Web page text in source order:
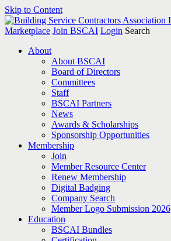
Skip to Content
Marketplace Join BSCAI Login Search
About
About BSCAI
Board of Directors
Committees
Staff
BSCAI Partners
News
Awards & Scholarships
Sponsorship Opportunities
Membership
Join
Member Resource Center
Renew Membership
Digital Badging
Company Search
Member Logo Submission 2026
Education
BSCAI Bundles